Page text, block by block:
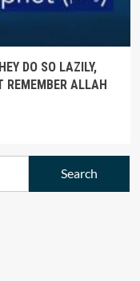
DO SO LAZILY,
REMEMBER ALLAH